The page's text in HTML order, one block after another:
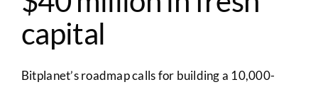
capital
Bitplanet’s roadmap calls for building a 10,000-